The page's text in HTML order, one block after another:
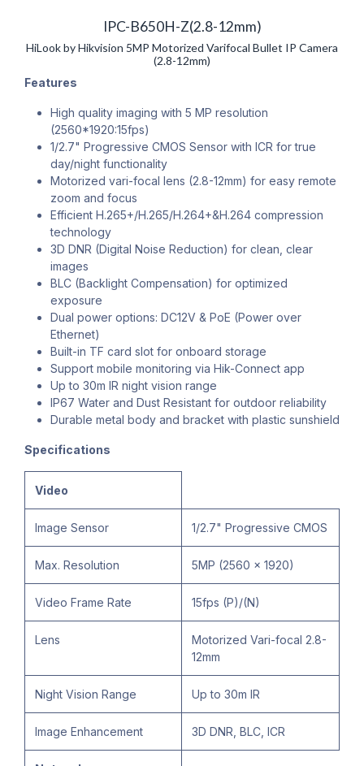
IPC-B650H-Z(2.8-12mm)
HiLook by Hikvision 5MP Motorized Varifocal Bullet IP Camera
(2.8-12mm)
Features
High quality imaging with 5 MP resolution
(2560*1920:15fps)
1/2.7" Progressive CMOS Sensor with ICR for true
day/night functionality
Motorized vari-focal lens (2.8-12mm) for easy remote
zoom and focus
Efficient H.265+/H.265/H.264+&H.264 compression
technology
3D DNR (Digital Noise Reduction) for clean, clear
images
BLC (Backlight Compensation) for optimized
exposure
Dual power options: DC12V & PoE (Power over
Ethernet)
Built-in TF card slot for onboard storage
Support mobile monitoring via Hik-Connect app
Up to 30m IR night vision range
IP67 Water and Dust Resistant for outdoor reliability
Durable metal body and bracket with plastic sunshield
Specifications
Video
Image Sensor 1/2.7" Progressive CMOS
Max. Resolution 5MP (2560 × 1920)
Video Frame Rate 15fps (P)/(N)
Lens
Motorized Vari-focal 2.8-
12mm
Night Vision Range Up to 30m IR
Image Enhancement 3D DNR, BLC, ICR